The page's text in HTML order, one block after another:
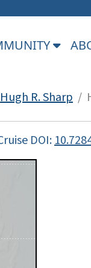
Hugh R. Sharp /
DOI: